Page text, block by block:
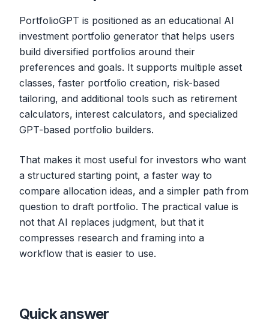
PortfolioGPT is positioned as an educational AI
investment portfolio generator that helps users
build diversified portfolios around their
preferences and goals. It supports multiple asset
classes, faster portfolio creation, risk-based
tailoring, and additional tools such as retirement
calculators, interest calculators, and specialized
GPT-based portfolio builders.
That makes it most useful for investors who want
a structured starting point, a faster way to
compare allocation ideas, and a simpler path from
question to draft portfolio. The practical value is
not that AI replaces judgment, but that it
compresses research and framing into a
workflow that is easier to use.
Quick answer